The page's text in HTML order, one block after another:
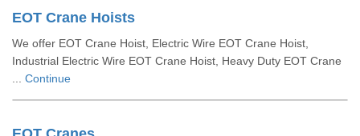
EOT Crane Hoists
We offer EOT Crane Hoist, Electric Wire EOT Crane Hoist,
Industrial Electric Wire EOT Crane Hoist, Heavy Duty EOT Crane
Continue